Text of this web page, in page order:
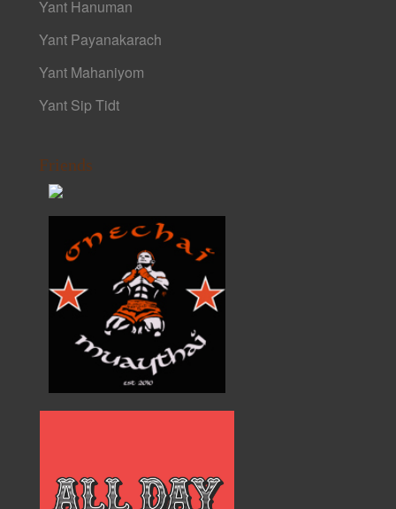
Yant Hanuman
Yant Payanakarach
Yant Mahaniyom
Yant Sip Tidt
Friends